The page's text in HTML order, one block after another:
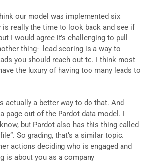
our model was implemented six
is really the time to look back and see if
I would agree it’s challenging to pull
thing- lead scoring is a way to
you should reach out to. I think most
the luxury of having too many leads to
actually a better way to do that. And
page out of the Pardot data model. I
but Pardot also has this thing called
So grading, that’s a similar topic.
actions deciding who is engaged and
is about you as a company